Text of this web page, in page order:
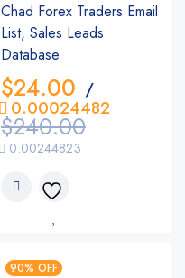
Chad Forex Traders Email
List, Sales Leads
Database
$240.00
$24.00 /
0.00244823
0.00024482
90% OFF